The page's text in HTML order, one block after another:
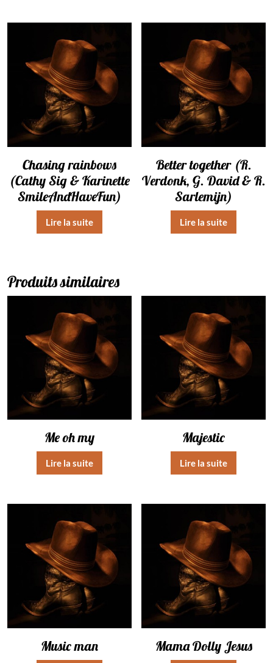
Chasing rainbows
(Cathy Sig & Karinette
SmileAndHaveFun)
Lire la suite
Better together (R.
Verdonk, G. David & R.
Sarlemijn)
Lire la suite
Produits similaires
Me oh my
Lire la suite
Majestic
Lire la suite
Music man Mama Dolly Jesus